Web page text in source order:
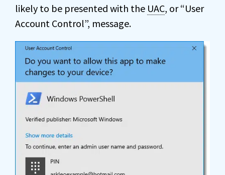
likely to be presented with the UAC, or “User
Account Control”, message.